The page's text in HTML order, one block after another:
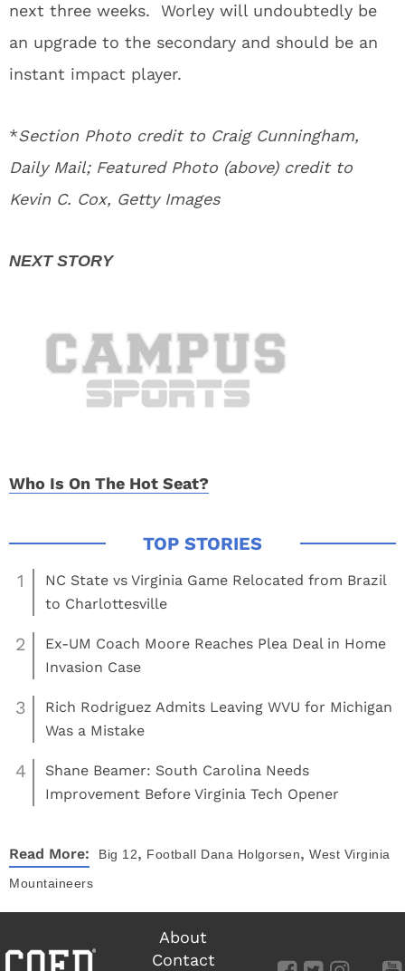
next three weeks. Worley will undoubtedly be
an upgrade to the secondary and should be an
instant impact player.
*Section Photo credit to Craig Cunningham,
Daily Mail; Featured Photo (above) credit to
Kevin C. Cox, Getty Images
Who Is On The Hot Seat?
1
NC State vs Virginia Game Relocated from Brazil
to Charlottesville
2
Ex-UM Coach Moore Reaches Plea Deal in Home
Invasion Case
3
Rich Rodriguez Admits Leaving WVU for Michigan
Was a Mistake
4
Shane Beamer: South Carolina Needs
Improvement Before Virginia Tech Opener
Read More: Big 12, Football Dana Holgorsen, West Virginia
Mountaineers
About
Contact